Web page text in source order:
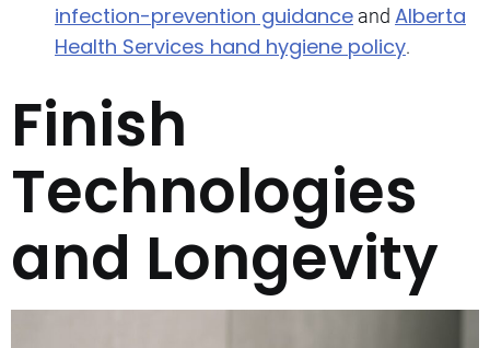
infection-prevention guidance and Alberta
Health Services hand hygiene policy.
Finish
Technologies
and Longevity